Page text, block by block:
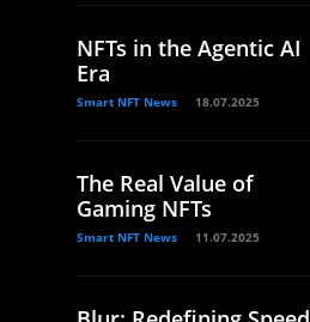
NFTs in the Agentic AI
Era
Smart NFT News 18.07.2025
The Real Value of
Gaming NFTs
Smart NFT News 11.07.2025